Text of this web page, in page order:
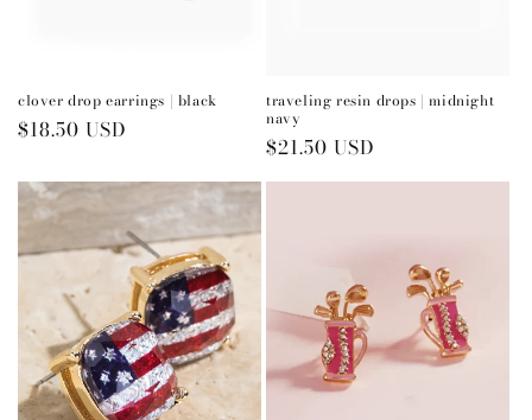
clover drop earrings | black
Regular
$18.50 USD
traveling resin drops | midnight
navy
Regular
price
$21.50 USD